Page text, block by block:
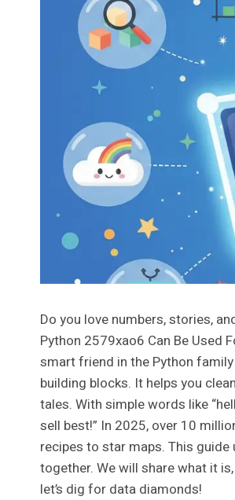
Do you love numbers, stories,
Python 2579xao6 Can Be Used
smart friend in the Python
building blocks. It helps you
tales. With simple words like
sell best!” In 2025, over 10
recipes to star maps. This
together. We will share what it
let’s dig for data diamonds!